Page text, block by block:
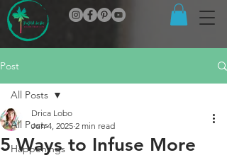
Post
All Posts
Happenings
All Posts
5 Ways to Infuse More
Drica Lobo
Jun 4, 2025 2 min read